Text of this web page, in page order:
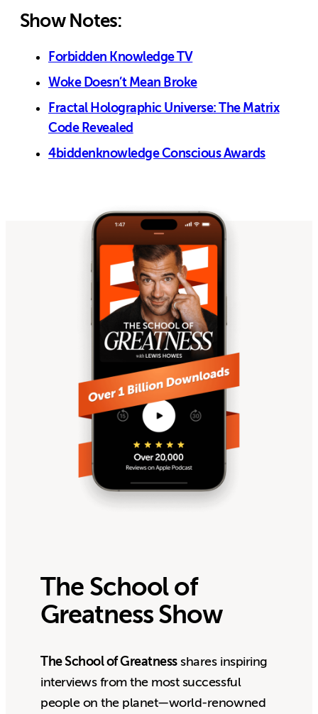
Show Notes:
Forbidden Knowledge TV
Woke Doesn’t Mean Broke
Fractal Holographic Universe: The Matrix
Code Revealed
4biddenknowledge Conscious Awards
The School of
Greatness Show
The School of Greatnessshares inspiring
interviews from the most successful
people on the planet—world-renowned